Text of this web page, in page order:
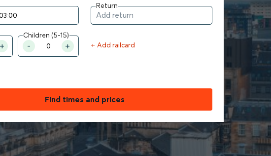
Return
Children (5-15)
+ Add railcard
Find times and prices